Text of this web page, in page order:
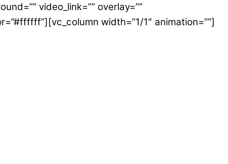
video_link=”” overlay=””
width=”1/1″ animation=””]